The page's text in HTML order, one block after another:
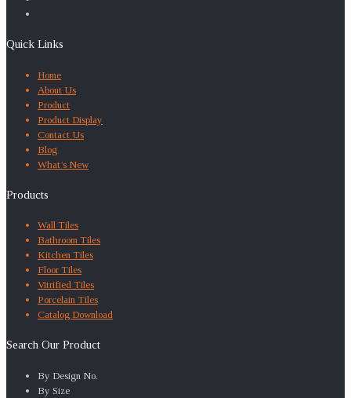
Quick Links
Home
About Us
Product
Product Display
Contact Us
Blog
What’s New
Products
Wall Tiles
Bathroom Tiles
Kitchen Tiles
Floor Tiles
Vitrified Tiles
Porcelain Tiles
Catalog Download
Search Our Product
By Design No.
By Size